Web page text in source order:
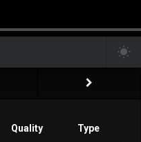
Quality Type